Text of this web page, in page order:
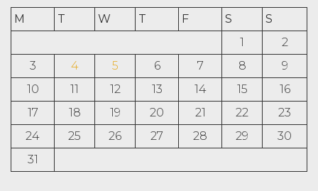
M
T W T F S
S
1
2
3
4 5 6 7 8
9
10
11 12 13 14 15
16
17
18 19 20 21 22
23
24
25 26 27 28 29
30
31